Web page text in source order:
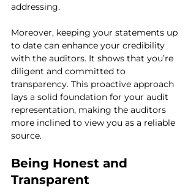
addressing.
Moreover, keeping your statements up
to date can enhance your credibility
with the auditors. It shows that you’re
diligent and committed to
transparency. This proactive approach
lays a solid foundation for your audit
representation, making the auditors
more inclined to view you as a reliable
source.
Being Honest and
Transparent